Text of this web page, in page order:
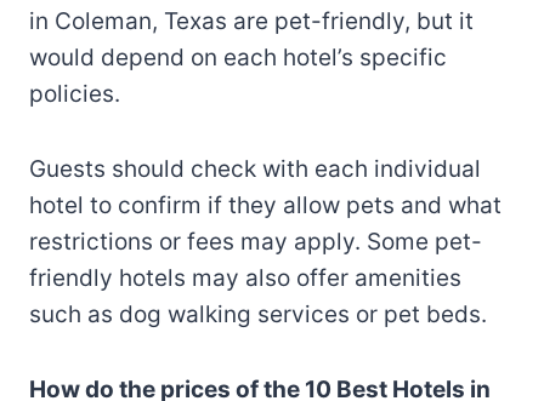
in Coleman, Texas are pet-friendly, but it
would depend on each hotel’s specific
policies.
Guests should check with each individual
hotel to confirm if they allow pets and what
restrictions or fees may apply. Some pet-
friendly hotels may also offer amenities
such as dog walking services or pet beds.
How do the prices of the 10 Best Hotels in